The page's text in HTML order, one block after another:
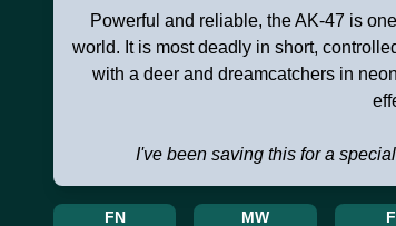
Powerful and reliable, the AK-47 is
world. It is most deadly in short,
with a deer and dreamcatchers in
I've been saving this for a
FN MW